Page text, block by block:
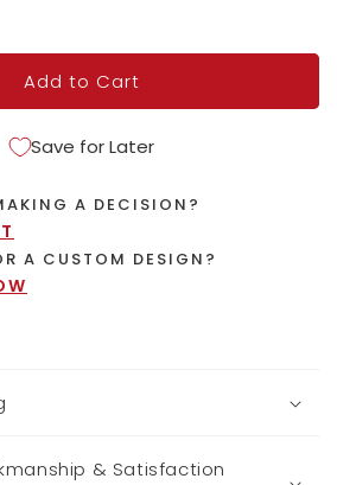
Add to Cart
Save for Later
A DECISION?
A CUSTOM DESIGN?
& Satisfaction